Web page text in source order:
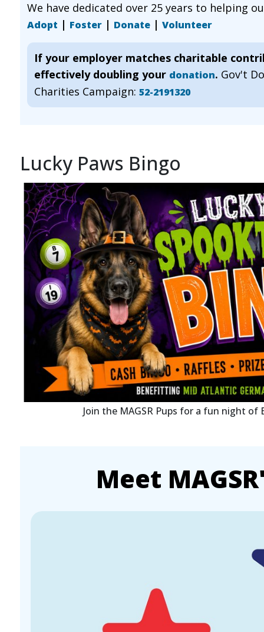
We have dedicated over 25 years to helping
Adopt | Foster | Donate | Volunteer
If your employer matches charitable
effectively doubling your donation. Gov't
Charities Campaign: 52-2191320
Lucky Paws Bingo
Join the MAGSR Pups for a fun night
Meet